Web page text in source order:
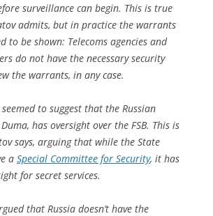
surveillance can begin. This is true
admits, but in practice the warrants
to be shown: Telecoms agencies and
do not have the necessary security
the warrants, in any case.
to suggest that the Russian
has oversight over the FSB. This is
says, arguing that while the State
a Special Committee for Security, it has
for secret services.
that Russia doesn’t have the